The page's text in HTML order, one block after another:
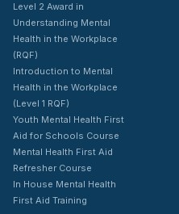
Level 2 Award in
Understanding Mental
Health in the Workplace
(RQF)
Introduction to Mental
Health in the Workplace
(Level 1 RQF)
Youth Mental Health First
Aid for Schools Course
Mental Health First Aid
Refresher Course
In House Mental Health
First Aid Training